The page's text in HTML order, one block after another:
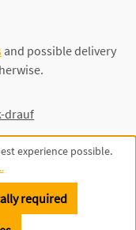
and possible delivery
drauf
experience possible.
required